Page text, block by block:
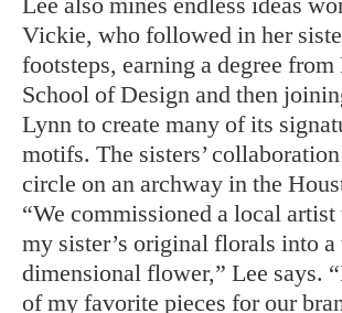
Vickie, who followed in her
footsteps, earning a degree from
School of Design and then
Lynn to create many of its
motifs. The sisters’
circle on an archway in the
“We commissioned a local artist
my sister’s original florals into a
dimensional flower,” Lee says.
of my favorite pieces for our